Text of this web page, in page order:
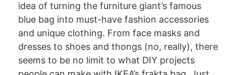
idea of turning the furniture giant’s famous
blue bag into must-have fashion accessories
and unique clothing. From face masks and
dresses to shoes and thongs (no, really), there
seems to be no limit to what DIY projects